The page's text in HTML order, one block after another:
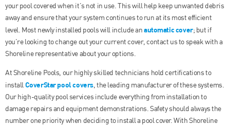
your pool covered when it’s not in use. This will help keep unwanted debris
away and ensure that your system continues to run at its most efficient
level. Most newly installed pools will include anautomatic cover; but if
you’re looking to change out your current cover, contact us to speak with a
Shoreline representative about your options.
At Shoreline Pools, our highly skilled technicians hold certifications to
installCoverStar pool covers, the leading manufacturer of these systems.
Our high-quality pool services include everything from installation to
damage repairs and equipment demonstrations. Safety should always the
number one priority when deciding to install a pool cover. With Shoreline